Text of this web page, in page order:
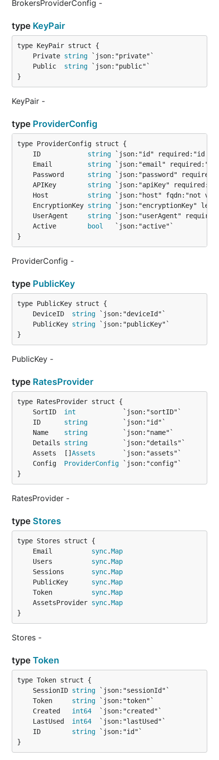
BrokersProviderConfig -
type KeyPair
	Private
string
	Public
string
}
KeyPair -
type ProviderConfig
	ID
string
	Email
string
	Password
string
	APIKey
string
	Host
string
	EncryptionKey
string
	UserAgent
string
	Active
bool
}
ProviderConfig -
type PublicKey
	DeviceID
string
	PublicKey
string
}
PublicKey -
type RatesProvider
	SortID
int
	ID
string
	Name
string
	Details
string
	Assets  []
Assets
	Config
ProviderConfig
}
RatesProvider -
type Stores
	Email
sync.Map
	Users
sync.Map
	Sessions
sync.Map
	PublicKey
sync.Map
	Token
sync.Map
	AssetsProvider
sync.Map
}
Stores -
type Token
	SessionID
string
	Token
string
	Created
int64
	LastUsed
int64
	ID
string
}